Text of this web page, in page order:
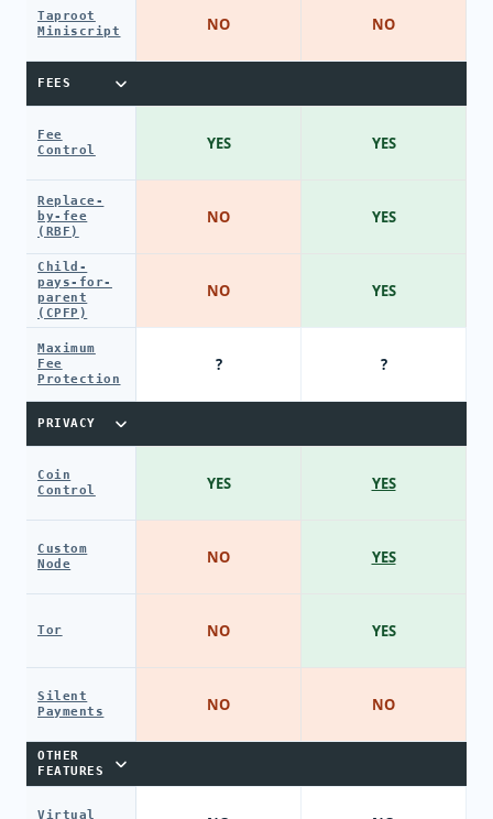
Taproot
Miniscript
FEES
Fee
Control
Replace-
by-fee
(RBF)
Child-
pays-for-
parent
(CPFP)
Maximum
Fee
Protection
PRIVACY
Coin
Control
Custom
Node
Tor
Silent
Payments
OTHER
FEATURES
Virtual
NO
YES
NO
NO
?
YES
NO
NO
NO
NO
YES
YES
YES
?
YES
YES
YES
NO